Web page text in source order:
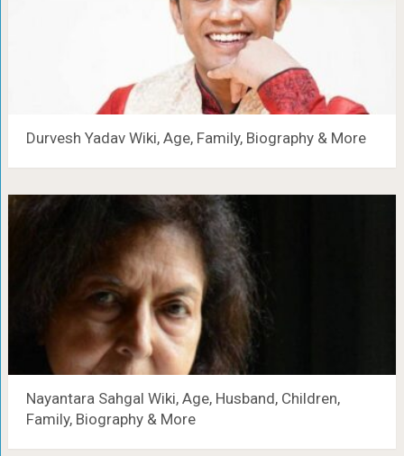
Durvesh Yadav Wiki, Age, Family, Biography & More
Nayantara Sahgal Wiki, Age, Husband, Children,
Family, Biography & More